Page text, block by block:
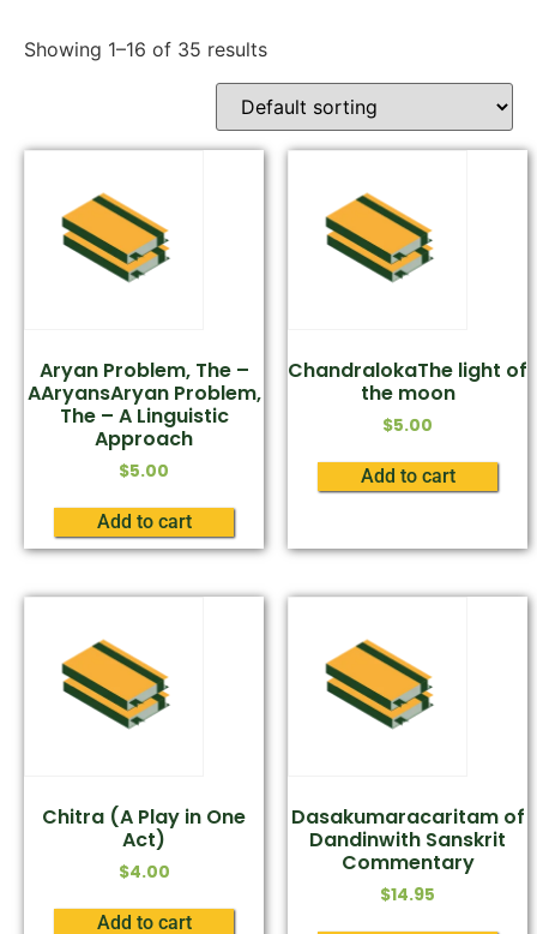
Showing 1–16 of 35 results
Aryan Problem, The –
AAryansAryan Problem,
The – A Linguistic
Approach
$5.00
Add to cart
ChandralokaThe light of
the moon
$5.00
Add to cart
Chitra (A Play in One
Act)
$4.00
Add to cart
Dasakumaracaritam of
Dandinwith Sanskrit
Commentary
$14.95